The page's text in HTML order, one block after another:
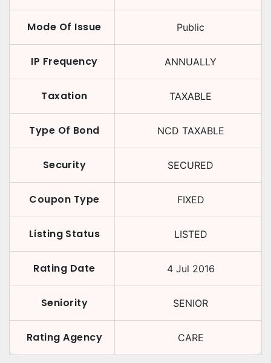
Mode Of Issue Public
IP Frequency ANNUALLY
Taxation TAXABLE
Type Of Bond NCD TAXABLE
Security SECURED
Coupon Type FIXED
Listing Status LISTED
Rating Date 4 Jul 2016
Seniority SENIOR
Rating Agency CARE